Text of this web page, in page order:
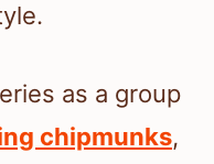
as a group
chipmunks,